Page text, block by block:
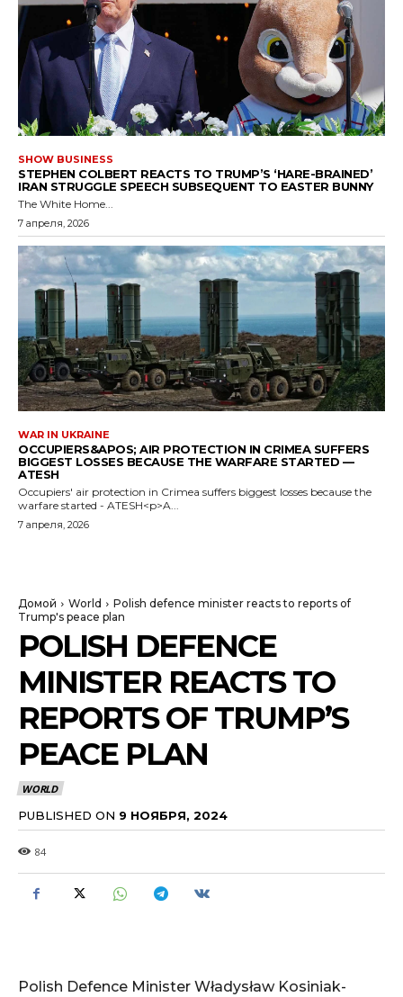
SHOW BUSINESS
STEPHEN COLBERT REACTS TO TRUMP’S ‘HARE-BRAINED’
IRAN STRUGGLE SPEECH SUBSEQUENT TO EASTER BUNNY
The White Home...
7 апреля, 2026
WAR IN UKRAINE
OCCUPIERS&APOS; AIR PROTECTION IN CRIMEA SUFFERS
BIGGEST LOSSES BECAUSE THE WARFARE STARTED —
ATESH
Occupiers' air protection in Crimea suffers biggest losses because the
warfare started - ATESH<p>A...
7 апреля, 2026